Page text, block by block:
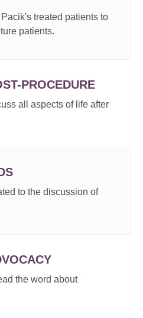
treated patients to
patients.
PROCEDURE
all aspects of life after
to the discussion of
the word about